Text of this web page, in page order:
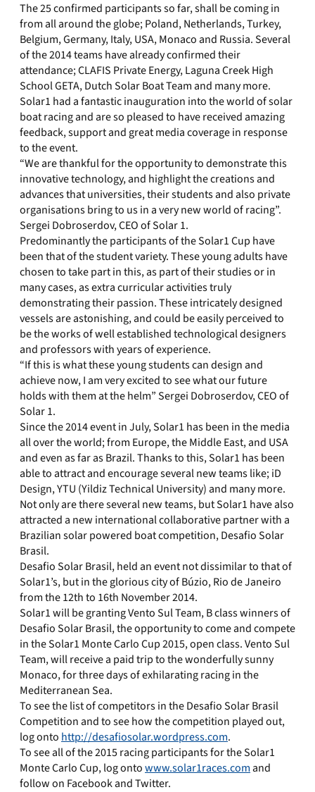
The 25 confirmed participants so far, shall be coming in
from all around the globe; Poland, Netherlands, Turkey,
Belgium, Germany, Italy, USA, Monaco and Russia. Several
of the 2014 teams have already confirmed their
attendance; CLAFIS Private Energy, Laguna Creek High
School GETA, Dutch Solar Boat Team and many more.
Solar1 had a fantastic inauguration into the world of solar
boat racing and are so pleased to have received amazing
feedback, support and great media coverage in response
to the event.
“We are thankful for the opportunity to demonstrate this
innovative technology, and highlight the creations and
advances that universities, their students and also private
organisations bring to us in a very new world of racing”.
Sergei Dobroserdov, CEO of Solar 1.
Predominantly the participants of the Solar1 Cup have
been that of the student variety. These young adults have
chosen to take part in this, as part of their studies or in
many cases, as extra curricular activities truly
demonstrating their passion. These intricately designed
vessels are astonishing, and could be easily perceived to
be the works of well established technological designers
and professors with years of experience.
“If this is what these young students can design and
achieve now, I am very excited to see what our future
holds with them at the helm” Sergei Dobroserdov, CEO of
Solar 1.
Since the 2014 event in July, Solar1 has been in the media
all over the world; from Europe, the Middle East, and USA
and even as far as Brazil. Thanks to this, Solar1 has been
able to attract and encourage several new teams like; iD
Design, YTU (Yildiz Technical University) and many more.
Not only are there several new teams, but Solar1 have also
attracted a new international collaborative partner with a
Brazilian solar powered boat competition, Desafio Solar
Brasil.
Desafio Solar Brasil, held an event not dissimilar to that of
Solar1’s, but in the glorious city of Búzio, Rio de Janeiro
from the 12th to 16th November 2014.
Solar1 will be granting Vento Sul Team, B class winners of
Desafio Solar Brasil, the opportunity to come and compete
in the Solar1 Monte Carlo Cup 2015, open class. Vento Sul
Team, will receive a paid trip to the wonderfully sunny
Monaco, for three days of exhilarating racing in the
Mediterranean Sea.
To see the list of competitors in the Desafio Solar Brasil
Competition and to see how the competition played out,
log onto http://desafiosolar.wordpress.com.
To see all of the 2015 racing participants for the Solar1
Monte Carlo Cup, log ontowww.solar1races.comand
follow on Facebook and Twitter.